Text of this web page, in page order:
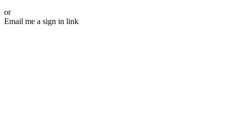
or
Email me a sign in link